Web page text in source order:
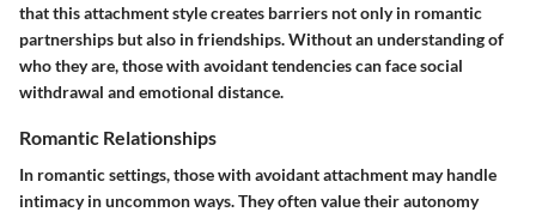
that this attachment style creates barriers not only in romantic
partnerships but also in friendships. Without an understanding of
who they are, those with avoidant tendencies can face social
withdrawal and emotional distance.
Romantic Relationships
In romantic settings, those with avoidant attachment may handle
intimacy in uncommon ways. They often value their autonomy